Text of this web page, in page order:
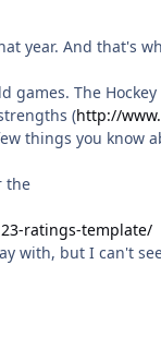
year. And that's
The
(http://
things you know
the
ratings-template/
with, but I can't